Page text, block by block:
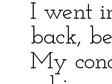
I went
back,
My